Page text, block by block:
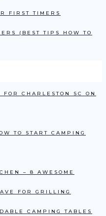
FIRST TIMERS
(BEST TIPS HOW TO
CHARLESTON SC ON
TO START CAMPING
– 8 AWESOME
FOR GRILLING
CAMPING TABLES